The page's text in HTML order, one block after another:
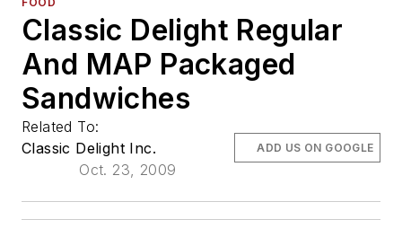
Classic Delight Regular
And MAP Packaged
Sandwiches
Related To:
Classic Delight Inc.
Oct. 23, 2009
ADD US ON GOOGLE